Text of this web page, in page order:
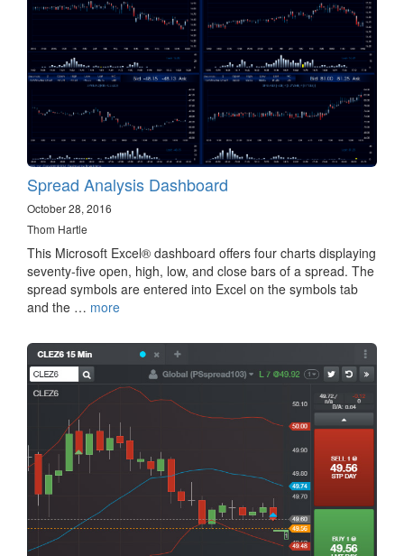
Spread Analysis Dashboard
October 28, 2016
Thom Hartle
This Microsoft Excel® dashboard offers four charts displaying
seventy-five open, high, low, and close bars of a spread. The
spread symbols are entered into Excel on the symbols tab
and the … more